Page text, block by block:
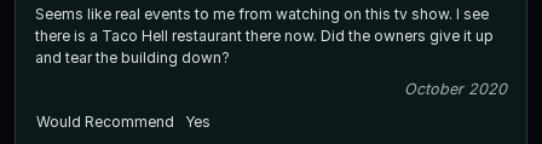
Seems like real events to me from watching on this tv show. I see
there is a Taco Hell restaurant there now. Did the owners give it up
and tear the building down?
October 2020
Would Recommend
Yes